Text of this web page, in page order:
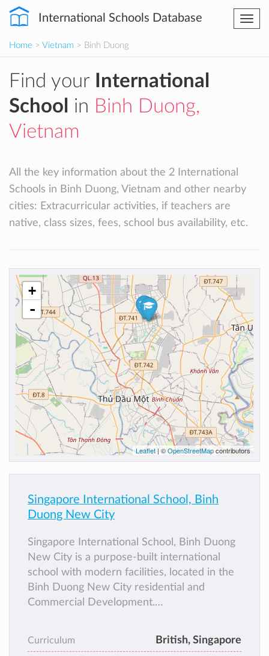
International Schools Database
Home > Vietnam > Binh Duong
Find your
International
School
in Binh Duong,
Vietnam
All the key information about the 2 International
Schools in Binh Duong, Vietnam and other nearby
cities: Extracurricular activities, if teachers are
native, class sizes, fees, school bus availability, etc.
+
-
Leaflet | ©OpenStreetMapcontributors
Singapore International School, Binh
Duong New City
Singapore International School, Binh Duong
New City is a purpose-built international
school with modern facilities, located in the
Binh Duong New City residential and
Commercial Development.
students from Pre-Nursery to Year 12.
Curriculum British, Singapore